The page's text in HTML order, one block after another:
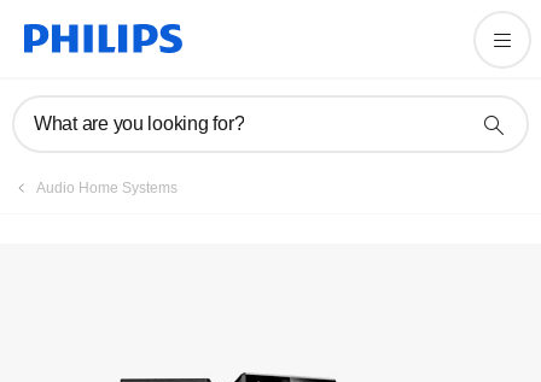
What are you looking for?
Audio Home Systems
Manuals & documentation